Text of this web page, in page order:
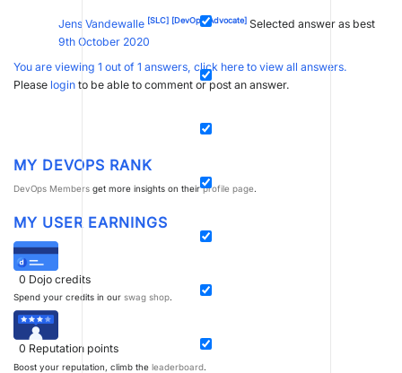
Jens Vandewalle [SLC] [DevOps Advocate] Selected answer as best
9th October 2020
You are viewing 1 out of 1 answers, click here to view all answers.
Please login to be able to comment or post an answer.
MY DEVOPS RANK
DevOps Members get more insights on theirprofile page.
MY USER EARNINGS
0 Dojo credits
Spend your credits in our swag shop.
0 Reputation points
Boost your reputation, climb the leaderboard.